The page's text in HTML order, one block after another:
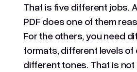
That is five different jobs.
PDF does one of them
For the others, you need
formats, different levels of
different tones. That is